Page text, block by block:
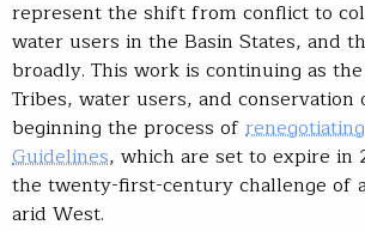
represent the shift from conflict to
water users in the Basin States, and
broadly. This work is continuing as
Tribes, water users, and conservation
beginning the process of
Guidelines, which are set to expire in
the twenty-first-century challenge of
arid West.